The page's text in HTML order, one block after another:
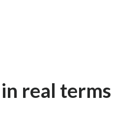
real terms